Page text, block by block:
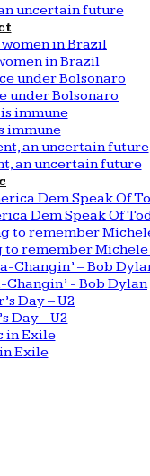
uncertain future
in Brazil
under Bolsonaro
immune
an uncertain future
Dem Speak Of
remember
- Bob Dylan
Day - U2
Exile